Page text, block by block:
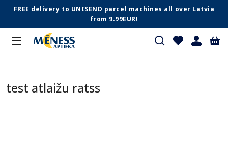
FREE delivery to UNISEND parcel machines all over Latvia
from 9.99EUR!
test atlaižu ratss